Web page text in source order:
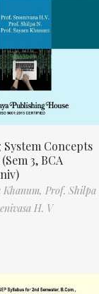
Concepts
3, BCA
Khanum, Prof. Shilpa
H. V